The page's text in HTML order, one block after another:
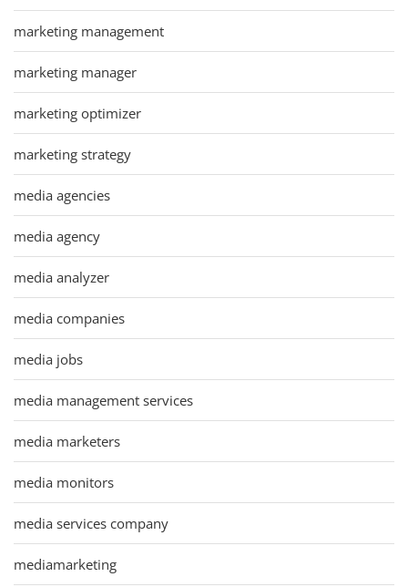
marketing management
marketing manager
marketing optimizer
marketing strategy
media agencies
media agency
media analyzer
media companies
media jobs
media management services
media marketers
media monitors
media services company
mediamarketing